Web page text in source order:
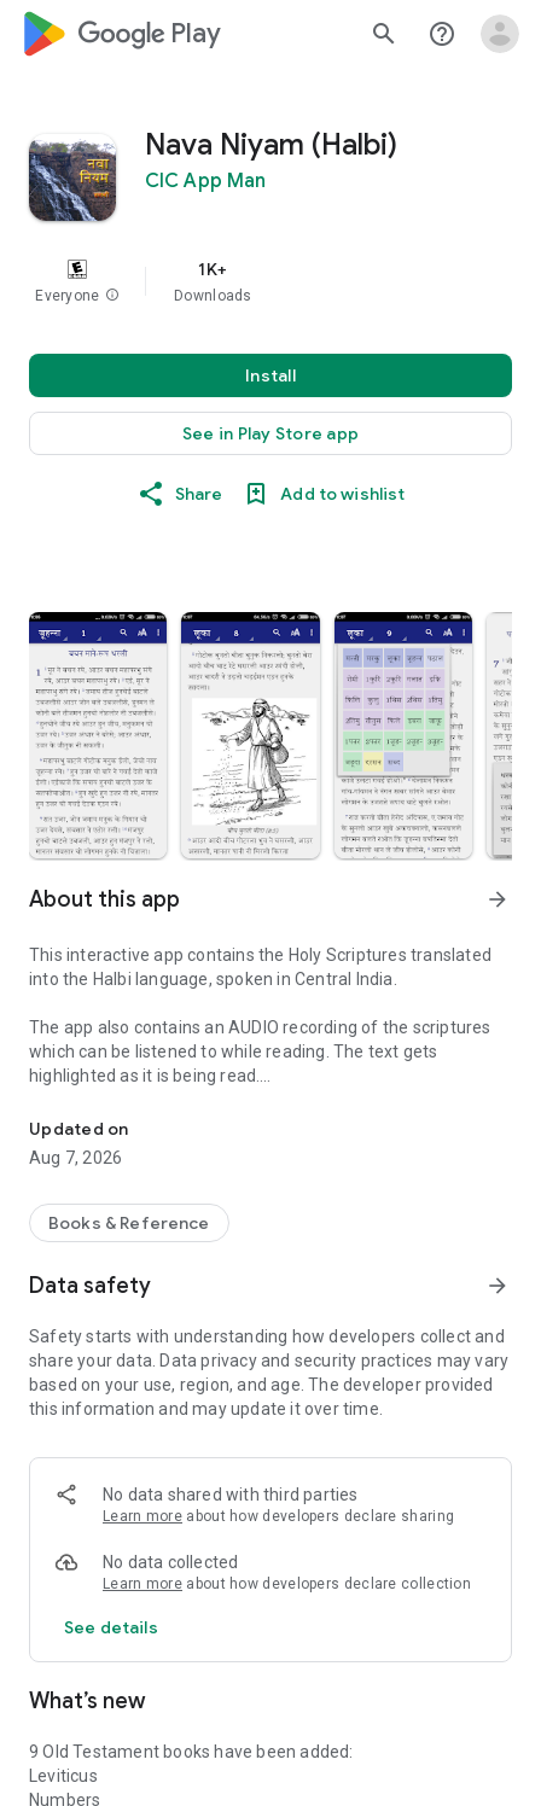
google_logo Play search help_outline
Nava Niyam (Halbi)
CIC App Man
Everyone info
1K+
Downloads
Install
See in Play Store app
Share Add to wishlist
About this app arrow_forward
This interactive app contains the Holy Scriptures translated
into the Halbi language, spoken in Central India.
The app also contains an AUDIO recording of the scriptures
which can be listened to while reading. The text gets
highlighted as it is being read.
Luke's Gospel has video clips from the JESUS Film in Halbi.
Other features include a Topical Index, and Trans World Radio
Updated on
Aug 7, 2026
Books & Reference
Data safety arrow_forward
Safety starts with understanding how developers collect and
share your data. Data privacy and security practices may vary
based on your use, region, and age. The developer provided
this information and may update it over time.
No data shared with third parties
Learn more about how developers declare sharing
No data collected
Learn more about how developers declare collection
See details
What’s new
9 Old Testament books have been added:
Leviticus
Numbers